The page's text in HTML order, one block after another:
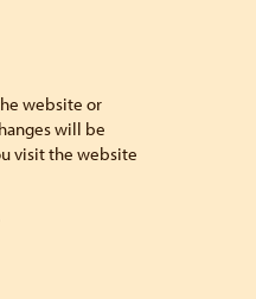
website or
will be
visit the website